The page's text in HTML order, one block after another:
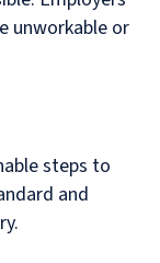
unworkable or
steps to
and